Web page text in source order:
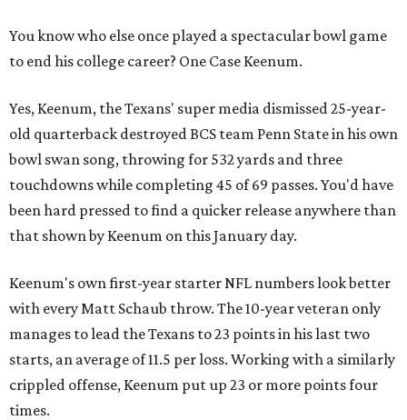
You know who else once played a spectacular bowl game
to end his college career? One Case Keenum.
Yes, Keenum, the Texans' super media dismissed 25-year-
old quarterback destroyed BCS team Penn State in his own
bowl swan song, throwing for 532 yards and three
touchdowns while completing 45 of 69 passes. You'd have
been hard pressed to find a quicker release anywhere than
that shown by Keenum on this January day.
Keenum's own first-year starter NFL numbers look better
with every Matt Schaub throw. The 10-year veteran only
manages to lead the Texans to 23 points in his last two
starts, an average of 11.5 per loss. Working with a similarly
crippled offense, Keenum put up 23 or more points four
times.